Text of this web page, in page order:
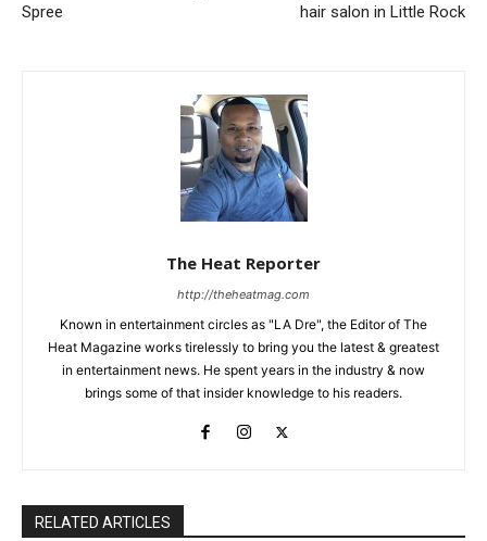
Spree
hair salon in Little Rock
The Heat Reporter
http://theheatmag.com
Known in entertainment circles as "LA Dre", the Editor of The
Heat Magazine works tirelessly to bring you the latest & greatest
in entertainment news. He spent years in the industry & now
brings some of that insider knowledge to his readers.
RELATED ARTICLES